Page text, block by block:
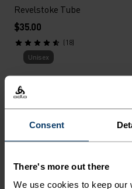
Consent
There's more out there
We use cookies to keep our
Revelstoke Tube
$35.00
(18)
Unisex
Move Light Headband
$35.00
(47)